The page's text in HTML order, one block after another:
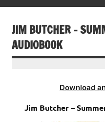
JIM BUTCHER –
AUDIOBOOK
Download
Jim Butcher –